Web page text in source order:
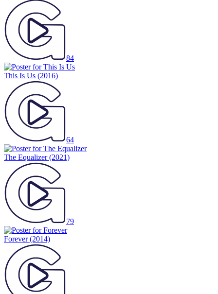
84
This Is Us (2016)
64
The Equalizer(2021)
79
Forever(2014)